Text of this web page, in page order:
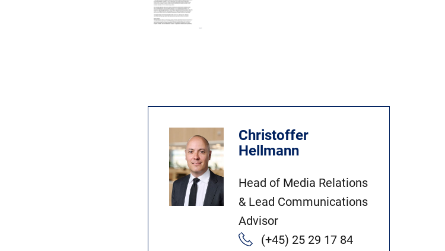
Christoffer
Hellmann
Head of Media Relations
& Lead Communications
Advisor
(+45) 25 29 17 84